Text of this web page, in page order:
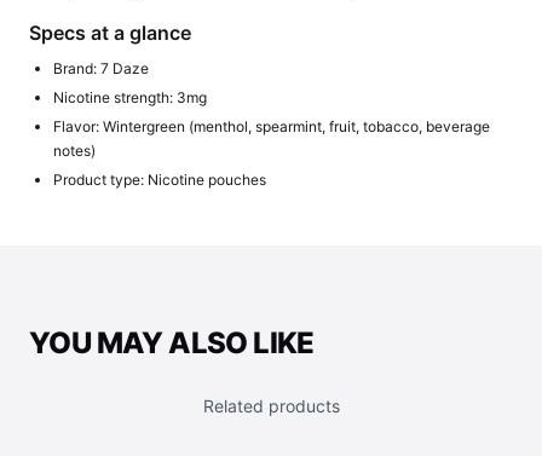
Specs at a glance
Brand: 7 Daze
Nicotine strength: 3mg
Flavor: Wintergreen (menthol, spearmint, fruit, tobacco, beverage
notes)
Product type: Nicotine pouches
YOU MAY ALSO LIKE
Related products